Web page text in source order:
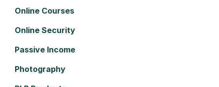
Online Courses
Online Security
Passive Income
Photography